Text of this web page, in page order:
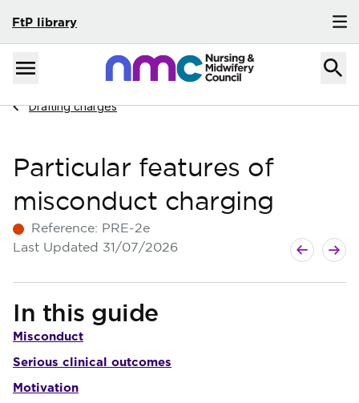
FtP library
Skip to content
Menu
Home
Navigate to
Drafting charges
Particular features of
misconduct charging
Reference: PRE-2e
Last Updated 31/07/2026 Next guide
Previous
In this guide
Misconduct
Serious clinical outcomes
Motivation